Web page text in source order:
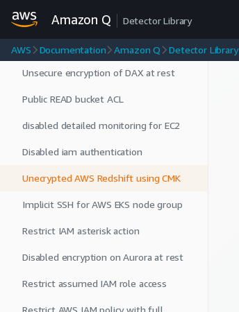
Amazon Q Detector Library
AWS Documentation Amazon Q Detector Library
Sns Topic Uses CMK
Enabled RDS public access
Unsecure encryption of DAX at rest
Public READ bucket ACL
disabled detailed monitoring for EC2
Disabled iam authentication
Unecrypted AWS Redshift using CMK
Implicit SSH for AWS EKS node group
Restrict IAM asterisk action
Disabled encryption on Aurora at rest
Restrict assumed IAM role access
Restrict AWS IAM policy with full